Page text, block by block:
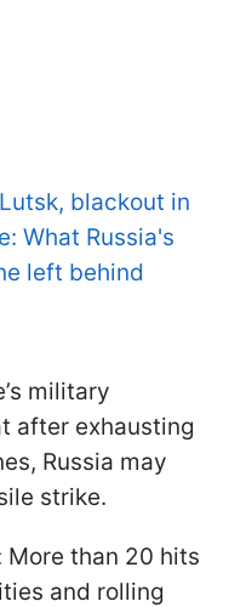
blackout in
What Russia's
left behind
military
after exhausting
Russia may
strike.
More than 20 hits
and rolling